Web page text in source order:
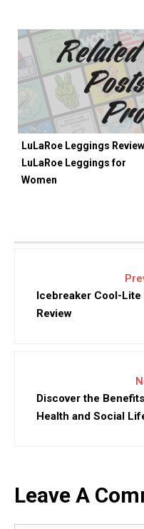
LuLaRoe Leggings Review |
LuLaRoe Leggings for
Women
Icebreaker Cool-
Review
Discover the
Health and Social
Leave A